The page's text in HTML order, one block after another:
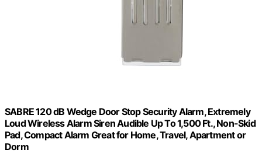
SABRE 120 dB Wedge Door Stop Security Alarm, Extremely
Loud Wireless Alarm Siren Audible Up To 1,500 Ft., Non-Skid
Pad, Compact Alarm Great for Home, Travel, Apartment or
Dorm